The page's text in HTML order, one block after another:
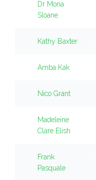
Dr Mona
Sloane
Kathy Baxter
Amba Kak
Nico Grant
Madeleine
Clare Elish
Frank
Pasquale